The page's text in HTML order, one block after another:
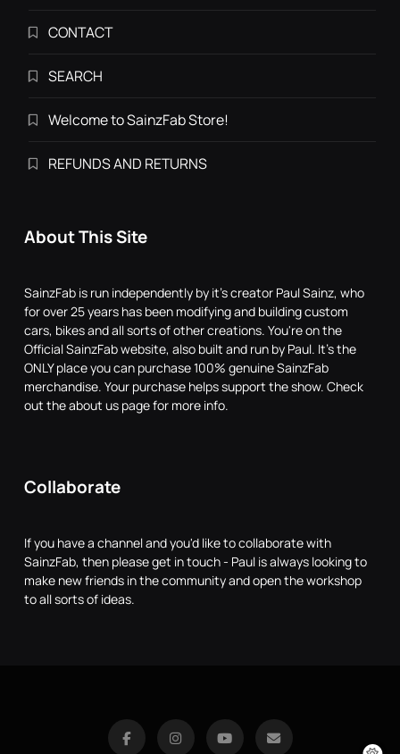
CONTACT
SEARCH
Welcome to SainzFab Store!
REFUNDS AND RETURNS
About This Site
SainzFab is run independently by it's creator Paul Sainz, who
for over 25 years has been modifying and building custom
cars, bikes and all sorts of other creations. You're on the
Official SainzFab website, also built and run by Paul. It's the
ONLY place you can purchase 100% genuine SainzFab
merchandise. Your purchase helps support the show. Check
out the about us page for more info.
Collaborate
If you have a channel and you'd like to collaborate with
SainzFab, then please get in touch - Paul is always looking to
make new friends in the community and open the workshop
to all sorts of ideas.